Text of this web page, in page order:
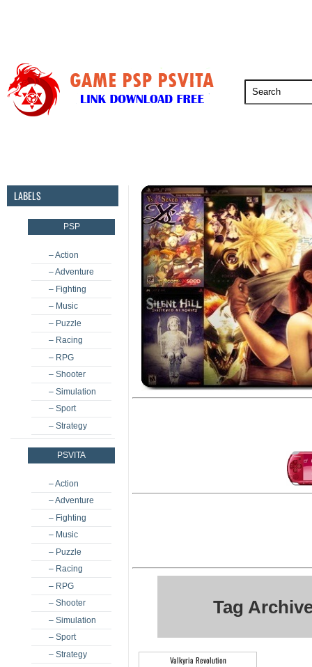
LABELS
PSP
– Action
– Adventure
– Fighting
– Music
– Puzzle
– Racing
– RPG
– Shooter
– Simulation
– Sport
– Strategy
PSVITA
– Action
– Adventure
– Fighting
– Music
– Puzzle
– Racing
– RPG
– Shooter
– Simulation
– Sport
– Strategy
Tag
Valkyria Revolution